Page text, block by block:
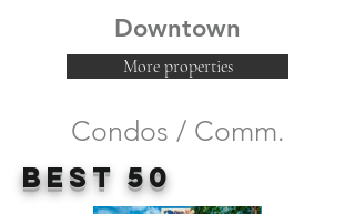
Downtown
More properties
Condos / Comm.
Best 50